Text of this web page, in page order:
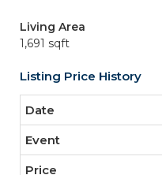
Living Area
1,691 sqft
Listing Price History